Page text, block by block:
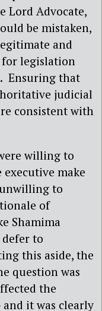
Lord Advocate,
be mistaken,
and
legislation
Ensuring that
judicial
consistent with
willing to
make
to
of
Shamima
defer to
this aside, the
question was
the
it was clearly